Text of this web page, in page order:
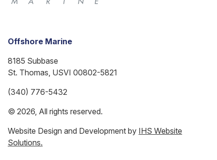
Offshore Marine
8185 Subbase
St. Thomas, USVI 00802-5821
(340) 776-5432
© 2026, All rights reserved.
Website Design and Development by IHS Website
Solutions.